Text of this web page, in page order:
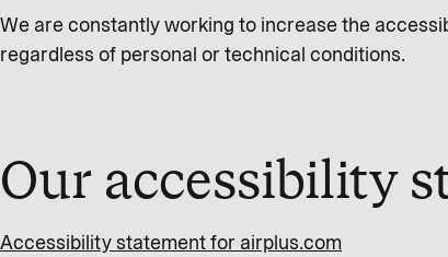
We are constantly working to increase the
regardless of personal or technical conditions.
Our accessibility
Accessibility statement for airplus.com